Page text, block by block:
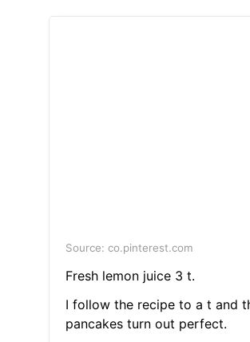
Source: co.pinterest.com
Fresh lemon juice 3 t.
I follow the recipe to a t and
pancakes turn out perfect.